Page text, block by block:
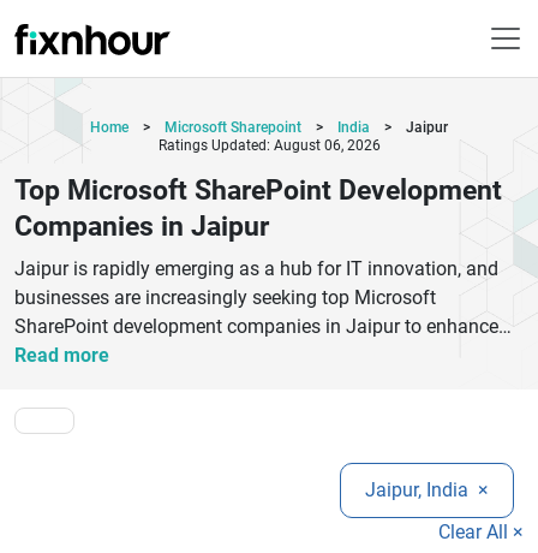
Home > Microsoft Sharepoint > India >
Jaipur
Ratings Updated: August 06, 2026
Top Microsoft SharePoint Development
Companies in Jaipur
Jaipur is rapidly emerging as a hub for IT innovation, and
businesses are increasingly seeking top Microsoft
SharePoint development companies in Jaipur to enhance
collaboration and document management. These
SharePoint intranet development, SharePoint migration,
Office 365 integration, and custom SharePoint solutions
tailored to business needs.By hiring experienced SharePoint
developers in Jaipur, organizations can streamline
workflows, improve team productivity, and ensure secure
Read more
Jaipur, India ×
Clear All ×